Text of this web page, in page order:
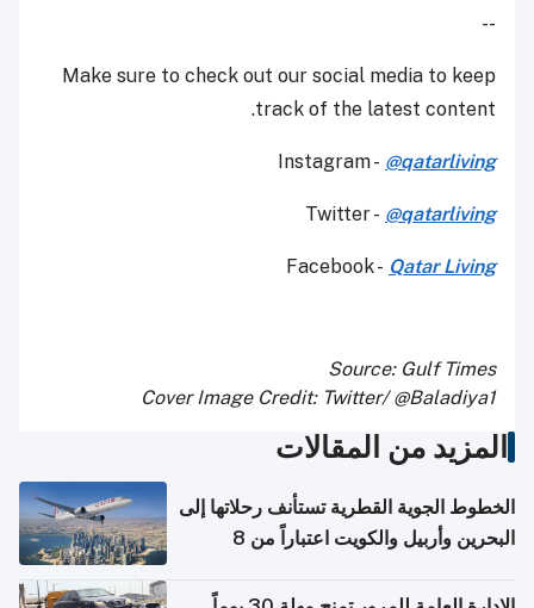
--
Make sure to check out our social media to keep
track of the latest content.
Instagram - @qatarliving
Twitter - @qatarliving
Facebook - Qatar Living
Source: Gulf Times
Cover Image Credit: Twitter/ @Baladiya1
المزيد من المقالات
الخطوط الجوية القطرية تستأنف رحلاتها إلى
البحرين وأربيل والكويت اعتباراً من 8